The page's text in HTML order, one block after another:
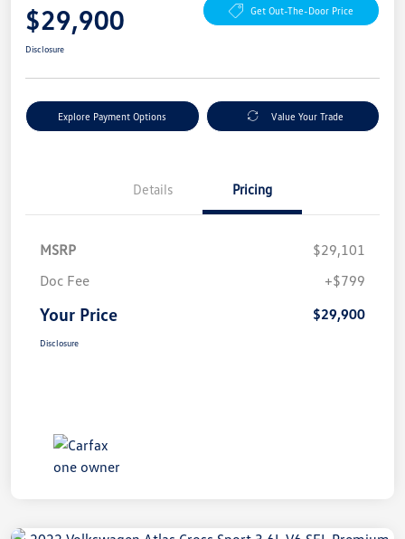
$29,900 Get Out-The-Door Price
Disclosure
Explore Payment Options Value Your Trade
Details Pricing
MSRP
$29,101
Doc Fee
+$799
Your Price $29,900
Disclosure